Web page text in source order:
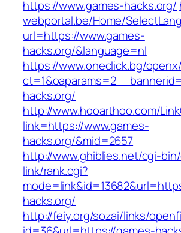
https://www.games-hacks.org/
webportal.be/Home/
url=https://www.games-
hacks.org/&language=nl
https://www.oneclick.bg/
hacks.org/
http://www.hooarthoo.com/
link=https://www.games-
hacks.org/&mid=2657
http://www.ghiblies.net/cgi-
link/rank.cgi?
hacks.org/
http://feiy.org/sozai/links/